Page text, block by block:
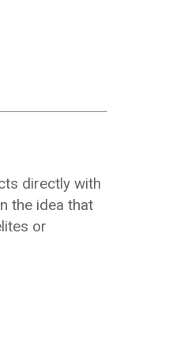
directly with
the idea that
or